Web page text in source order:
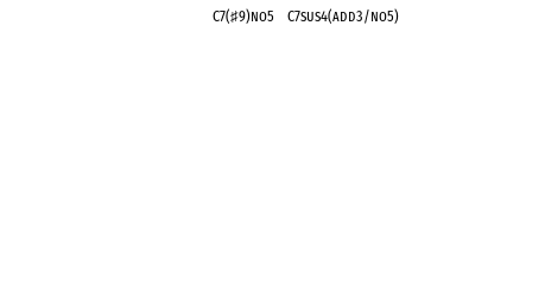
C7(♯9)no5 C7sus4(add3/no5)